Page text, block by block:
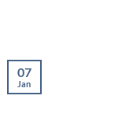
07
Jan